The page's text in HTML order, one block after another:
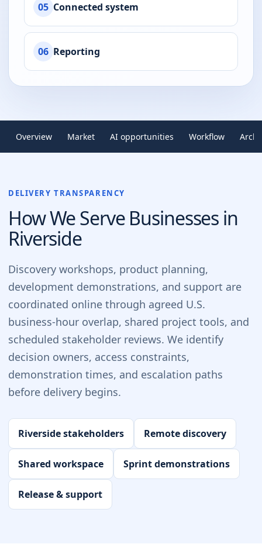
05 Connected system
06 Reporting
Overview Market AI opportunities Workflow
DELIVERY TRANSPARENCY
How We Serve Businesses in
Riverside
Discovery workshops, product planning,
development demonstrations, and support are
coordinated online through agreed U.S.
business-hour overlap, shared project tools, and
scheduled stakeholder reviews. We identify
decision owners, access constraints,
demonstration times, and escalation paths
before delivery begins.
Riverside stakeholders Remote discovery
Shared workspace Sprint demonstrations
Release & support